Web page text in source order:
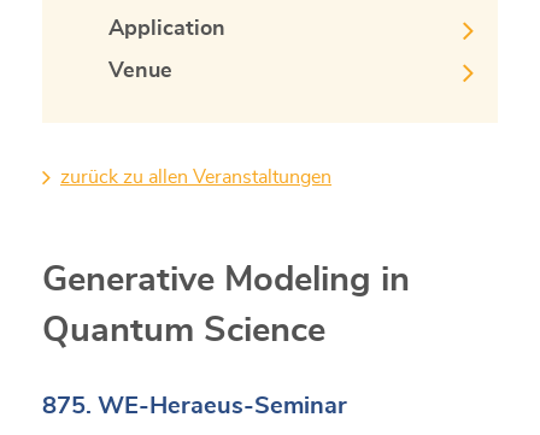
Application
Venue
zurück zu allen Veranstaltungen
Generative Modeling in
Quantum Science
875. WE-Heraeus-Seminar